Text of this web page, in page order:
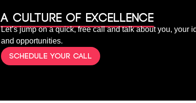
A culture of Excellence
Let’s jump on a quick, free call and talk about you, your
and opportunities.
Schedule your call